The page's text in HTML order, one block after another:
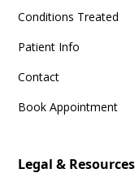
Conditions Treated
Patient Info
Contact
Book Appointment
Legal & Resources